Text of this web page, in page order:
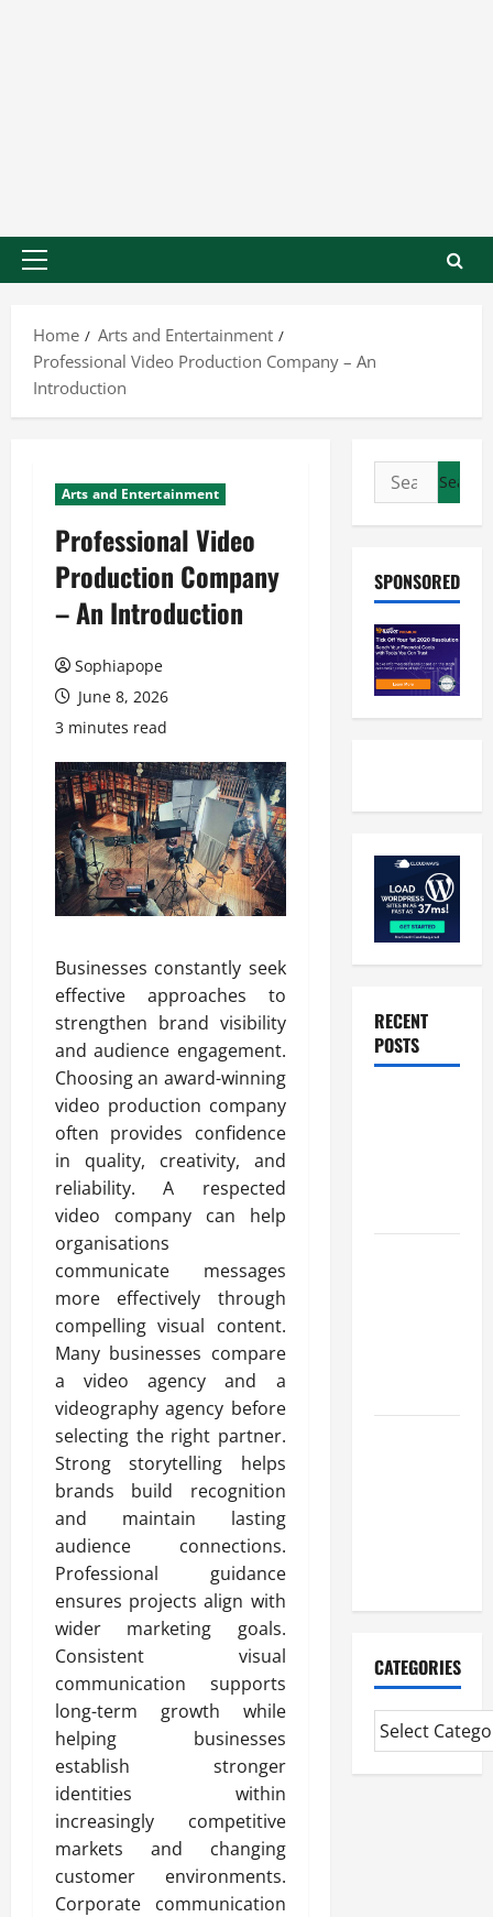
Home
Arts and Entertainment
Professional Video Production Company – An
Introduction
Arts and Entertainment
Professional Video
Production Company
– An Introduction
Sophiapope
June 8, 2026
3 minutes read
Businesses constantly seek
effective approaches to
strengthen brand visibility
and audience engagement.
Choosing an award-winning
video production company
often provides confidence
in quality, creativity, and
reliability. A respected
video company can help
organisations
communicate messages
more effectively through
compelling visual content.
Many businesses compare
a video agency and a
videography agency before
selecting the right partner.
Strong storytelling helps
brands build recognition
and maintain lasting
audience connections.
Professional guidance
ensures projects align with
wider marketing goals.
Consistent visual
communication supports
long-term growth while
helping businesses
establish stronger
identities within
increasingly competitive
markets and changing
customer environments.
Corporate communication
SPONSORED
RECENT
POSTS
CATEGORIES